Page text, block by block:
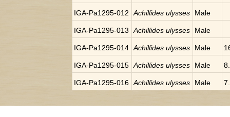
IGA-Pa1295-012 Achillides ulysses Male
IGA-Pa1295-013 Achillides ulysses Male
IGA-Pa1295-014 Achillides ulysses Male
IGA-Pa1295-015 Achillides ulysses Male
IGA-Pa1295-016 Achillides ulysses Male